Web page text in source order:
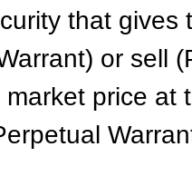
that gives
or sell
price at